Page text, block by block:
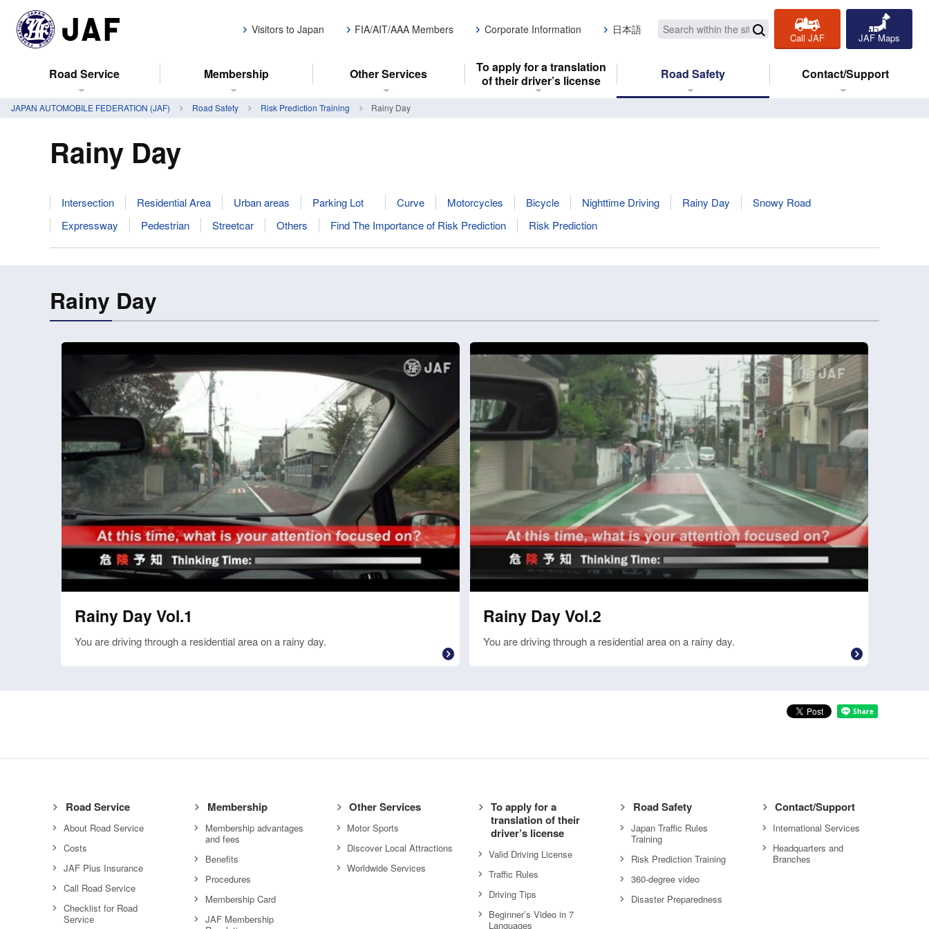
Visitors to Japan FIA/AIT/AAA Members Corporate Information 日本語
Call JAF JAF Maps
Road Service Membership Other Services
To apply for a translation
of their driver’s license
Road Safety Contact/Support
JAPAN AUTOMOBILE FEDERATION (JAF) Road Safety Risk Prediction Training Rainy Day
Rainy Day
Intersection Residential Area Urban areas Parking Lot Curve Motorcycles Bicycle Nighttime Driving Rainy Day
Snowy Road
Expressway
Pedestrian Streetcar Others Find The Importance of Risk Prediction Risk Prediction
Rainy Day
Rainy Day Vol.1
You are driving through a residential area on a rainy day.
Rainy Day Vol.2
You are driving through a residential area on a rainy day.
Road Service
About Road Service
Costs
JAF Plus Insurance
Call Road Service
Checklist for Road
Service
Membership
Membership advantages
and fees
Benefits
Procedures
Membership Card
JAF Membership
Other Services
Motor Sports
Discover Local Attractions
Worldwide Services
To apply for a
translation of their
driver’s license
Valid Driving License
Traffic Rules
Driving Tips
Beginner’s Video in 7
Languages
Road Safety
Japan Traffic Rules
Training
Risk Prediction Training
360-degree video
Disaster Preparedness
Contact/Support
International Services
Headquarters and
Branches